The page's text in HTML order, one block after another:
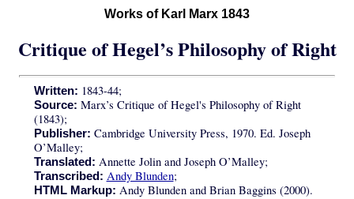
Works of Karl Marx 1843
Critique of Hegel’s Philosophy of Right
Written: 1843-44;
Source: Marx’s Critique of Hegel's Philosophy of Right
(1843);
Publisher: Cambridge University Press, 1970. Ed. Joseph
O’Malley;
Translated: Annette Jolin and Joseph O’Malley;
Transcribed: Andy Blunden;
HTML Markup: Andy Blunden and Brian Baggins (2000).